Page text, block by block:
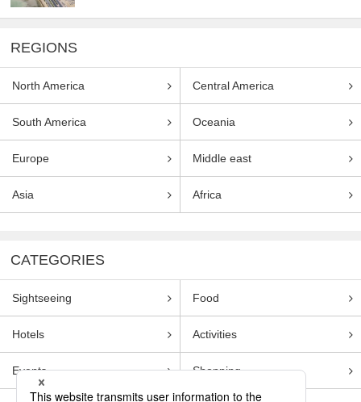
REGIONS
North America Central America
South America Oceania
Europe Middle east
Asia Africa
CATEGORIES
Sightseeing Food
Hotels Activities
Events Shopping